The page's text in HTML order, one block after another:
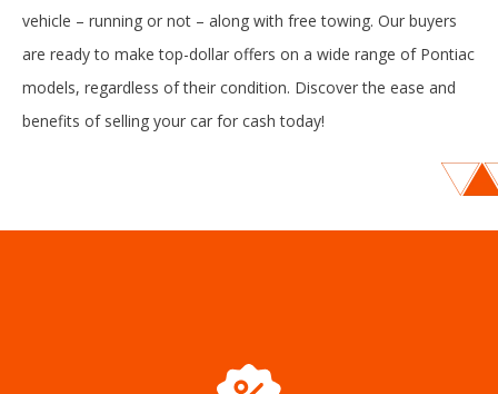
vehicle – running or not – along with free towing. Our buyers
are ready to make top-dollar offers on a wide range of Pontiac
models, regardless of their condition. Discover the ease and
benefits of selling your car for cash today!